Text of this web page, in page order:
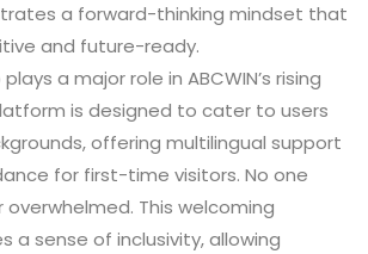
a forward-thinking mindset that
and future-ready.
a major role in ABCWIN’s rising
is designed to cater to users
offering multilingual support
for first-time visitors. No one
This welcoming
a sense of inclusivity, allowing